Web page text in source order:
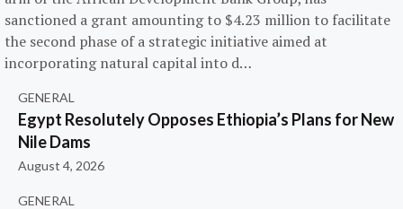
sanctioned a grant amounting to $4.23 million to facilitate
the second phase of a strategic initiative aimed at
incorporating natural capital into d…
GENERAL
Egypt Resolutely Opposes Ethiopia’s Plans for New
Nile Dams
August 4, 2026
GENERAL